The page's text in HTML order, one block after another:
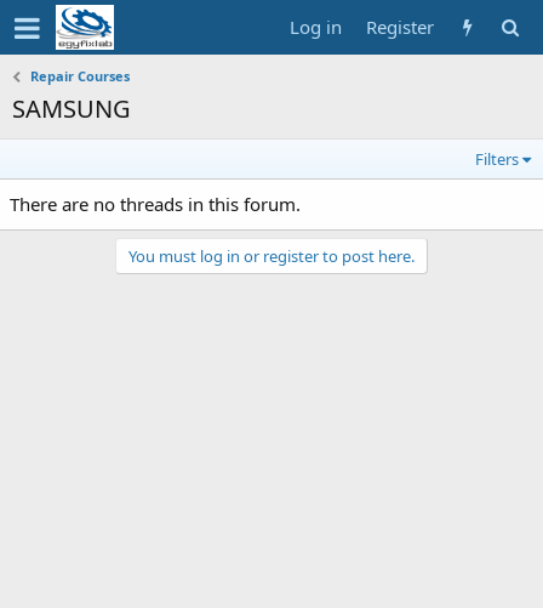
Log in Register
Repair Courses
SAMSUNG
Filters
There are no threads in this forum.
You must log in or register to post here.